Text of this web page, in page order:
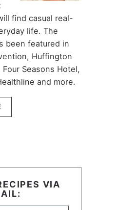
find casual real-
life. The
been featured in
Huffington
Four Seasons Hotel,
and more.
VIA